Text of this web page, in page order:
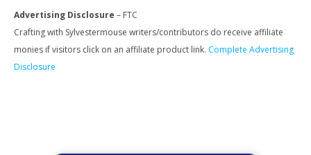
Advertising Disclosure – FTC
Crafting with Sylvestermouse writers/contributors do receive affiliate
monies if visitors click on an affiliate product link. Complete Advertising
Disclosure